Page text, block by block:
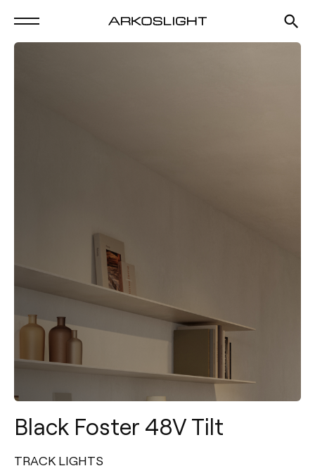
Black Foster 48V Tilt
TRACK LIGHTS